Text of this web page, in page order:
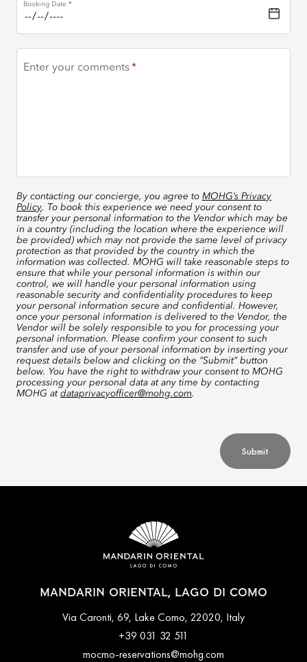
Booking Date
Enter your comments
By contacting our concierge, you agree to MOHG’s Privacy
Policy. To book this experience we need your consent to
transfer your personal information to the Vendor which may be
in a country (including the location where the experience will
be provided) which may not provide the same level of privacy
protection as that provided by the country in which the
information was collected. MOHG will take reasonable steps to
ensure that while your personal information is within our
control, we will handle your personal information using
reasonable security and confidentiality procedures to keep
your personal information secure and confidential. However,
once your personal information is delivered to the Vendor, the
Vendor will be solely responsible to you for processing your
personal information. Please confirm your consent to such
transfer and use of your personal information by inserting your
request details below and clicking on the “Submit” button
below. You have the right to withdraw your consent to MOHG
processing your personal data at any time by contacting
MOHG at dataprivacyofficer@mohg.com.
Submit
MANDARIN ORIENTAL, LAGO DI COMO
Via Caronti, 69, Lake Como, 22020, Italy
+39 031 32 511
mocmo-reservations@mohg.com